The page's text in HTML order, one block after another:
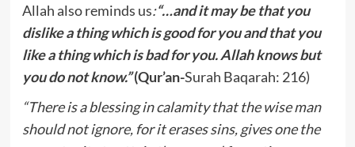
Allah also reminds us:“…and it may be that you
dislike a thing which is good for you and that you
like a thing which is bad for you. Allah knows but
you do not know.”(Qur’an-Surah Baqarah: 216)
“There is a blessing in calamity that the wise man
should not ignore, for it erases sins, gives one the